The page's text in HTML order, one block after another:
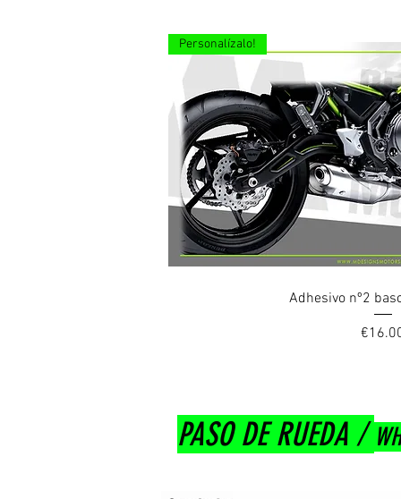
Quick
Personalízalo!
Adhesivo nº2
Price
PASO DE RUEDA /